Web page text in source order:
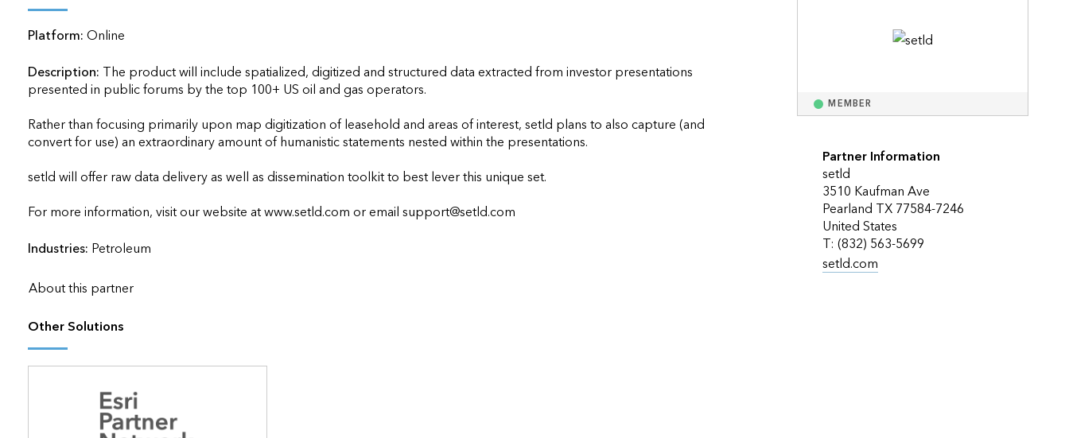
All products
Platform:Online
Description: The product will include spatialized, digitized and structured data extracted from investor presentations
presented in public forums by the top 100+ US oil and gas operators.
Rather than focusing primarily upon map digitization of leasehold and areas of interest, setld plans to also capture (and
convert for use) an extraordinary amount of humanistic statements nested within the presentations.
setld will offer raw data delivery as well as dissemination toolkit to best lever this unique set.
For more information, visit our website at www.setld.com or email support@setld.com
Industries: Petroleum
About this partner
MEMBER
Partner Information
setld
3510 Kaufman Ave
Pearland TX 77584-7246
United States
T: (832) 563-5699
setld.com
Other Solutions